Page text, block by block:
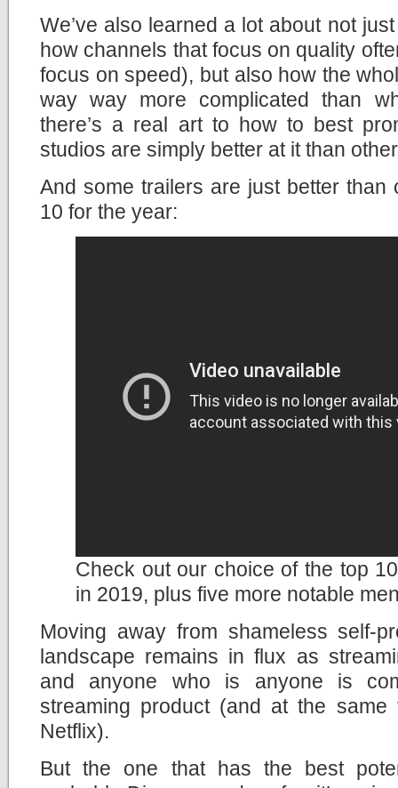
We’ve also learned a lot about not
how channels that focus on quality
focus on speed), but also how the
way way more complicated than
there’s a real art to how to best
studios are simply better at it than
And some trailers are just better than
10 for the year:
Check out our choice of the top
in 2019, plus five more notable
Moving away from shameless self-
landscape remains in flux as
and anyone who is anyone is
streaming product (and at the
Netflix).
But the one that has the best